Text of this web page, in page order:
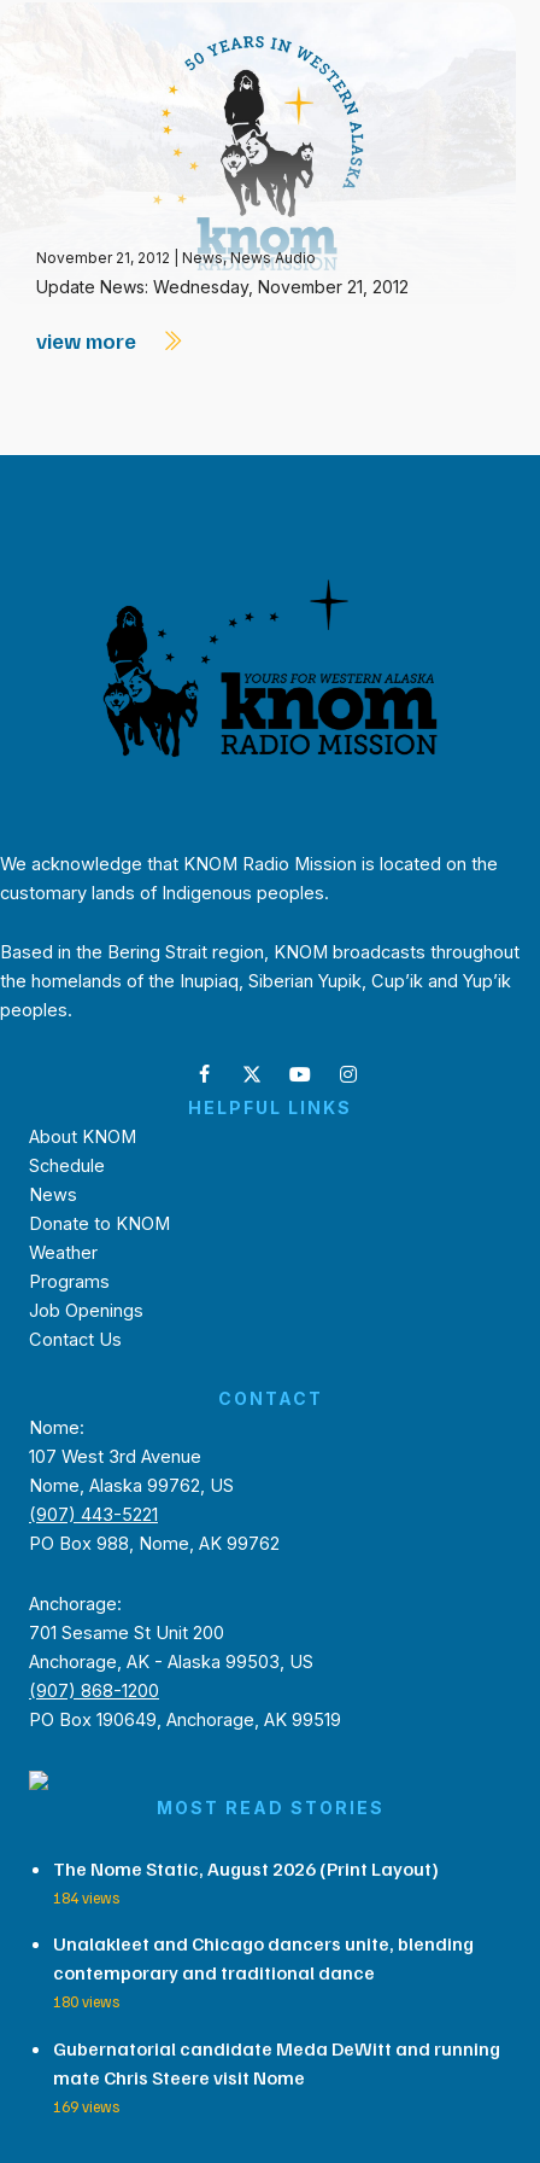
November 21, 2012 News,News Audio
Update News: Wednesday, November 21, 2012
view more
We acknowledge that KNOM Radio Mission is located on the
customary lands of Indigenous peoples.
Based in the Bering Strait region, KNOM broadcasts throughout
the homelands of the Inupiaq, Siberian Yupik, Cup’ik and Yup’ik
peoples.
HELPFUL LINKS
About KNOM
Schedule
News
Donate to KNOM
Weather
Programs
Job Openings
Contact Us
CONTACT
Nome:
107 West 3rd Avenue
Nome, Alaska 99762, US
(907) 443-5221
PO Box 988, Nome, AK 99762
Anchorage:
701 Sesame St Unit 200
Anchorage, AK - Alaska 99503, US
(907) 868-1200
PO Box 190649, Anchorage, AK 99519
MOST READ STORIES
The Nome Static, August 2026 (Print Layout)
184 views
Unalakleet and Chicago dancers unite, blending
contemporary and traditional dance
180 views
Gubernatorial candidate Meda DeWitt and running
mate Chris Steere visit Nome
169 views